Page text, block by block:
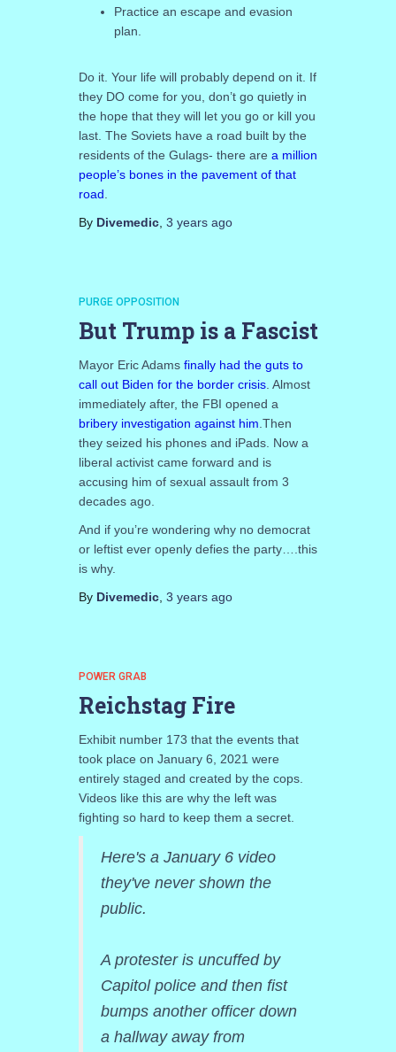
Practice an escape and evasion
plan.
Do it. Your life will probably depend on it. If
they DO come for you, don’t go quietly in
the hope that they will let you go or kill you
last. The Soviets have a road built by the
residents of the Gulags- there are a million
people’s bones in the pavement of that
road.
By Divemedic, 3 yearsago
PURGE OPPOSITION
But Trump is a Fascist
Mayor Eric Adams finally had the guts to
call out Biden for the border crisis. Almost
immediately after, the FBI opened a
bribery investigation against him.Then
they seized his phones and iPads. Now a
liberal activist came forward and is
accusing him of sexual assault from 3
decades ago.
And if you’re wondering why no democrat
or leftist ever openly defies the party….this
is why.
By Divemedic, 3 yearsago
POWER GRAB
Reichstag Fire
Exhibit number 173 that the events that
took place on January 6, 2021 were
entirely staged and created by the cops.
Videos like this are why the left was
fighting so hard to keep them a secret.
Here's a January 6 video
they've never shown the
public.
A protester is uncuffed by
Capitol police and then fist
bumps another officer down
a hallway away from